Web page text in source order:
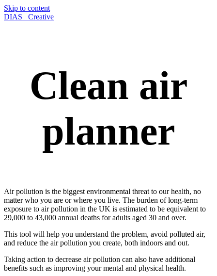
Skip to content
DIAS_ Creative
Clean air
planner
Air pollution is the biggest environmental threat to our health, no
matter who you are or where you live. The burden of long-term
exposure to air pollution in the UK is estimated to be equivalent to
29,000 to 43,000 annual deaths for adults aged 30 and over.
This tool will help you understand the problem, avoid polluted air,
and reduce the air pollution you create, both indoors and out.
Taking action to decrease air pollution can also have additional
benefits such as improving your mental and physical health.